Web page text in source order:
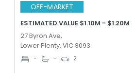
OFF-MARKET
ESTIMATED VALUE $1.10M - $1.20M
27 Byron Ave,
Lower Plenty, VIC 3093
- - 2